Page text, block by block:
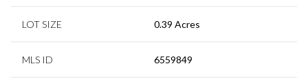
LOT SIZE 0.39 Acres
MLS ID 6559849